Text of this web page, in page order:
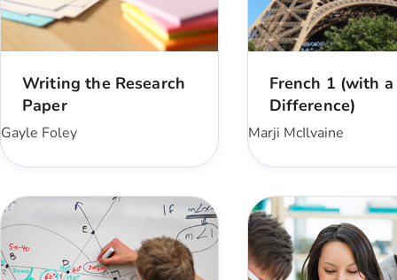
Writing the Research
Paper
Gayle Foley
French 1 (with a
Difference)
Marji McIlvaine